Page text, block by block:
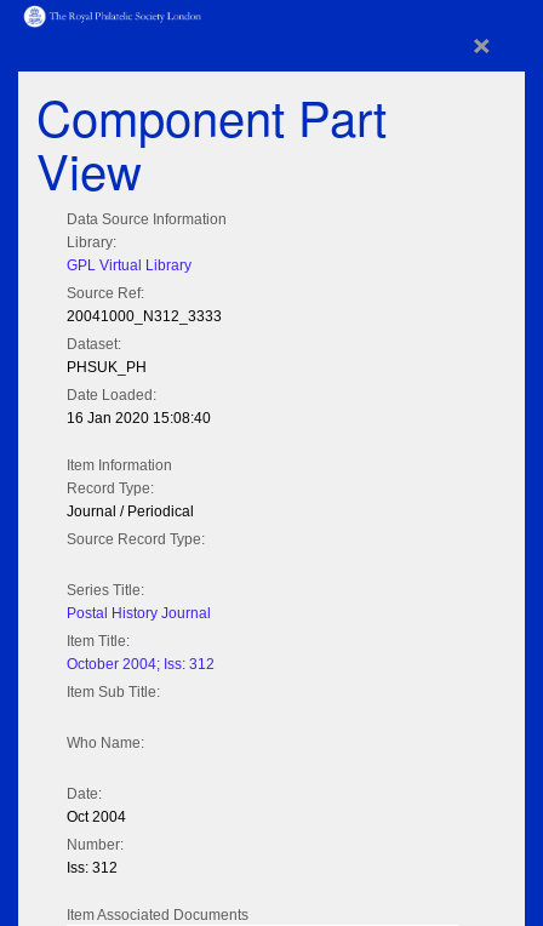
×
Component Part
View
Data Source Information
Library:
GPL Virtual Library
Source Ref:
20041000_N312_3333
Dataset:
PHSUK_PH
Date Loaded:
16 Jan 2020 15:08:40
Item Information
Record Type:
Journal / Periodical
Source Record Type:
Series Title:
Postal History Journal
Item Title:
October 2004; Iss: 312
Item Sub Title:
Who Name:
Date:
Oct 2004
Number:
Iss: 312
Item Associated Documents